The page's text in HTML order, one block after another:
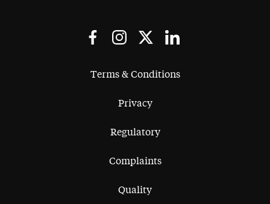
Terms & Conditions
Privacy
Regulatory
Complaints
Quality